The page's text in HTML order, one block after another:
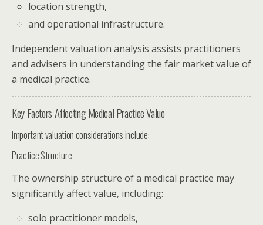
location strength,
and operational infrastructure.
Independent valuation analysis assists practitioners
and advisers in understanding the fair market value of
a medical practice.
Key Factors Affecting Medical Practice Value
Important valuation considerations include:
Practice Structure
The ownership structure of a medical practice may
significantly affect value, including:
solo practitioner models,